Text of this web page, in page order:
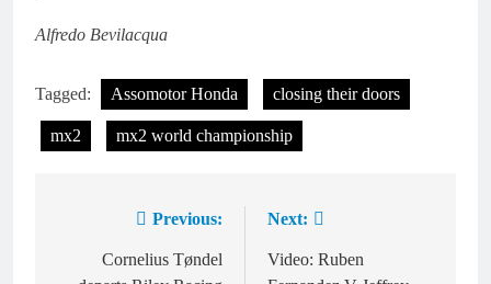
Alfredo Bevilacqua
Tagged: Assomotor Honda closing their doors
mx2 mx2 world championship
navigation
Previous:
Cornelius Tøndel
Next:
Video: Ruben